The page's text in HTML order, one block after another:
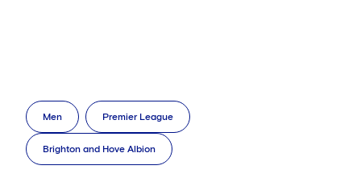
Men Premier League
Brighton and Hove Albion